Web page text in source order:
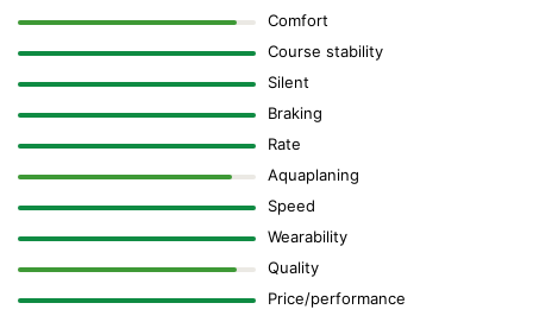
Comfort
Course stability
Silent
Braking
Rate
Aquaplaning
Speed
Wearability
Quality
Price/performance